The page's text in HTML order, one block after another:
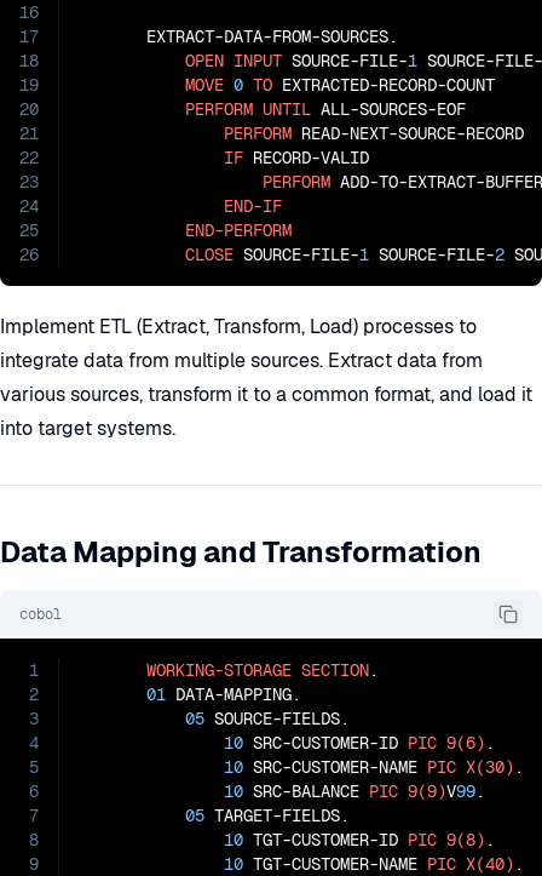
16
17
18
19
20
21
22
23
24
25
26
       EXTRACT-DATA-FROM-SOURCES.
OPEN INPUT SOURCE-FILE-1 SOURCE-FILE-
MOVE 0 TO EXTRACTED-RECORD-COUNT
PERFORM UNTIL ALL-SOURCES-EOF
PERFORM READ-NEXT-SOURCE-RECORD
IF RECORD-VALID
PERFORM ADD-TO-EXTRACT-BUFFER
END-IF
END-PERFORM
CLOSE SOURCE-FILE-1 SOURCE-FILE-2
Implement ETL (Extract, Transform, Load) processes to
integrate data from multiple sources. Extract data from
various sources, transform it to a common format, and load it
into target systems.
Data Mapping and Transformation
cobol
1
2
3
4
5
6
7
8
9
WORKING-STORAGE SECTION.
01 DATA-MAPPING.
05 SOURCE-FIELDS.
10 SRC-CUSTOMER-ID PIC 9(6) .
10 SRC-CUSTOMER-NAME PIC X(30) .
10 SRC-BALANCE PIC 9(9)V99.
05 TARGET-FIELDS.
10 TGT-CUSTOMER-ID PIC 9(8) .
10 TGT-CUSTOMER-NAME PIC X(40) .